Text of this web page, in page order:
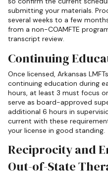
submitting your materials.
several weeks to a few
from a non-COAMFTE
transcript review.
Continuing
Once licensed, Arkansas
continuing education during
hours, at least 3 must focus
serve as board-approved
additional 6 hours in
current with these
your license in good standing.
Reciprocity and
Out-of-State